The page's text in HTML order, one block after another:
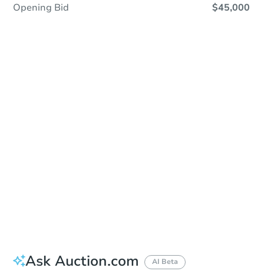
Opening Bid $45,000
Ask Auction.com AI Beta